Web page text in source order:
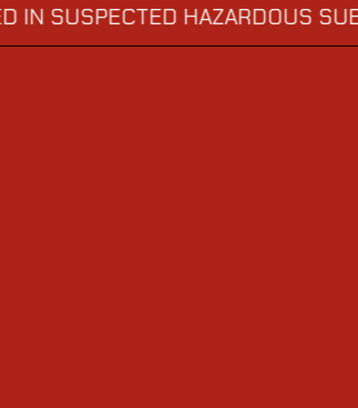
HAZARDOUS SUBSTANCE